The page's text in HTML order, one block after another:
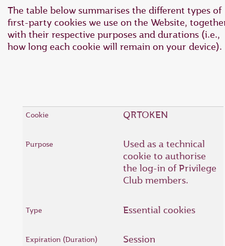
The table below summarises the different types of
first-party cookies we use on the Website,
with their respective purposes and durations (i.e.,
how long each cookie will remain on your device).
QRTOKEN
Used as a technical
cookie to authorise
the log-in of Privilege
Club members.
Essential cookies
Session